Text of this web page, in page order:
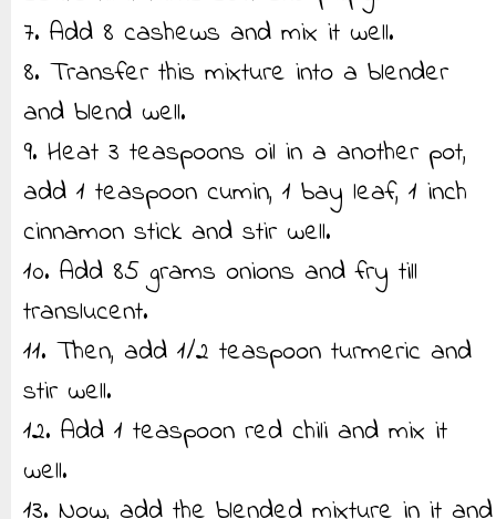
7. Add 8 cashews and mix it well.
8. Transfer this mixture into a blender
and blend well.
9. Heat 3 teaspoons oil in a another pot,
add 1 teaspoon cumin, 1 bay leaf, 1 inch
cinnamon stick and stir well.
10. Add 85 grams onions and fry till
translucent.
11. Then, add 1/2 teaspoon turmeric and
stir well.
12. Add 1 teaspoon red chili and mix it
well.